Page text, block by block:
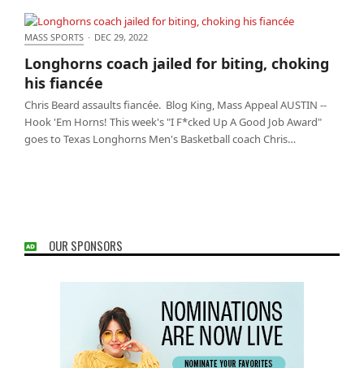
fiancée
MASS SPORTS · DEC 29, 2022
Longhorns coach jailed for biting, choking
his fiancée
Chris Beard assaults fiancée. Blog King, Mass Appeal AUSTIN --
Hook 'Em Horns! This week's "I F*cked Up A Good Job Award"
goes to Texas Longhorns Men's Basketball coach Chris…
OUR SPONSORS